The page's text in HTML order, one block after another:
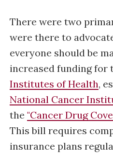
There were two
were there to
everyone should be
increased funding for
Institutes of Health,
National Cancer
the "Cancer Drug
This bill requires
insurance plans